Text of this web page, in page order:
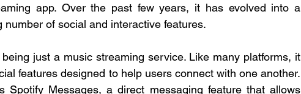
app. Over the past few years, it has evolved into a
of social and interactive features.
just a music streaming service. Like many platforms, it
features designed to help users connect with one another.
Spotify Messages, a direct messaging feature that allows